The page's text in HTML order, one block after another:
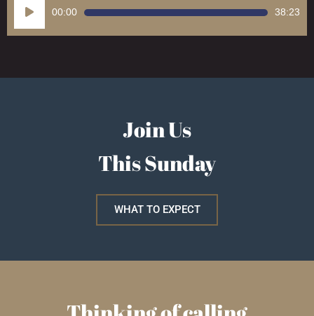
Player
00:00 38:23
Join Us
This Sunday
WHAT TO EXPECT